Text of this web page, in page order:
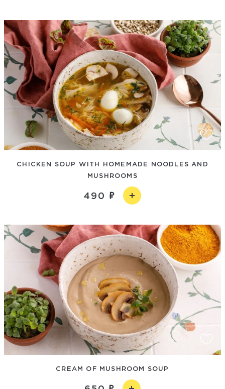
CHICKEN SOUP WITH HOMEMADE NOODLES AND
MUSHROOMS
490
CREAM OF MUSHROOM SOUP